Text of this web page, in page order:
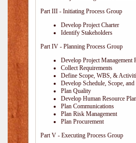
Part III - Initiating Process Group
Develop Project Charter
Identify Stakeholders
Part IV - Planning Process Group
Develop Project Management
Collect Requirements
Define Scope, WBS, &
Develop Schedule, Scope,
Plan Quality
Develop Human Resource
Plan Communications
Plan Risk Management
Plan Procurement
Part V - Executing Process Group